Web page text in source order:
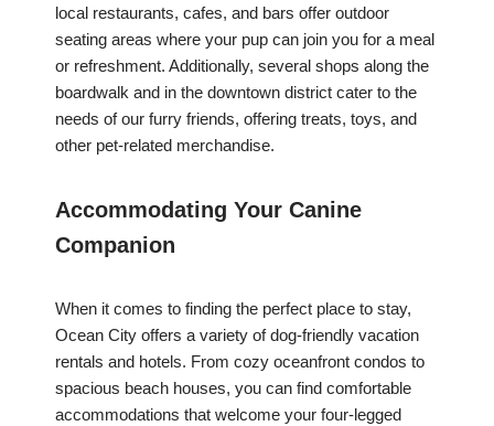
local restaurants, cafes, and bars offer outdoor
seating areas where your pup can join you for a meal
or refreshment. Additionally, several shops along the
boardwalk and in the downtown district cater to the
needs of our furry friends, offering treats, toys, and
other pet-related merchandise.
Accommodating Your Canine
Companion
When it comes to finding the perfect place to stay,
Ocean City offers a variety of dog-friendly vacation
rentals and hotels. From cozy oceanfront condos to
spacious beach houses, you can find comfortable
accommodations that welcome your four-legged